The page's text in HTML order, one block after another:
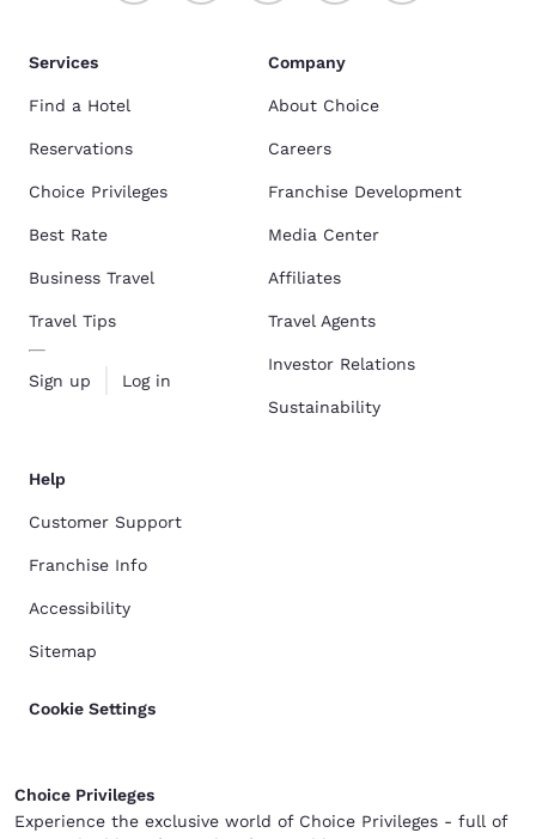
Services
Find a Hotel
Reservations
Choice Privileges
Best Rate
Business Travel
Travel Tips
Sign up Log in
Company
About Choice
Careers
Franchise Development
Media Center
Affiliates
Travel Agents
Investor Relations
Sustainability
Help
Customer Support
Franchise Info
Accessibility
Sitemap
Cookie Settings
Choice Privileges
Experience the exclusive world of Choice Privileges - full of